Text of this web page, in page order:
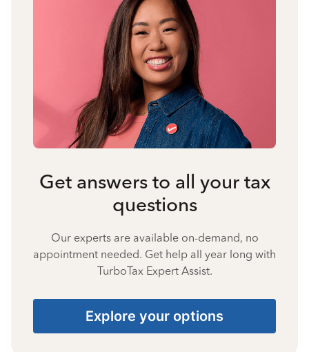
Get answers to all your tax
questions
Our experts are available on-demand, no
appointment needed. Get help all year long with
TurboTax Expert Assist.
Explore your options